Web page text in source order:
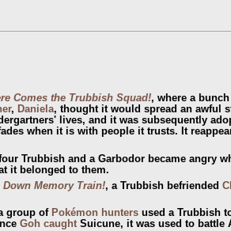
Comes the Trubbish Squad!, where a
, Daniela, thought it would spread an awful
lives, and it was subsequently
when it is with people it trusts. It
Trubbish and a Garbodor became angry
it belonged to them.
Down Memory Train!, a Trubbish befriended
group of Pokémon hunters used a Trubbish
Goh caught Suicune, it was used to battle